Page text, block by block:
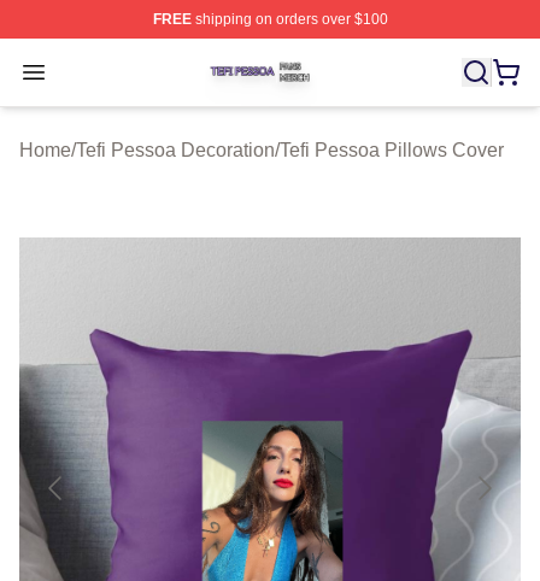
FREEshipping on orders over $100
Open menu
Tefi Pessoa Shop ⚡️ Officially Licensed Tefi Pessoa
Home/Tefi Pessoa Decoration/Tefi Pessoa Pillows Cover